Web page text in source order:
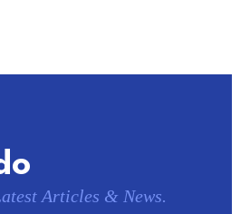
Articles & News.